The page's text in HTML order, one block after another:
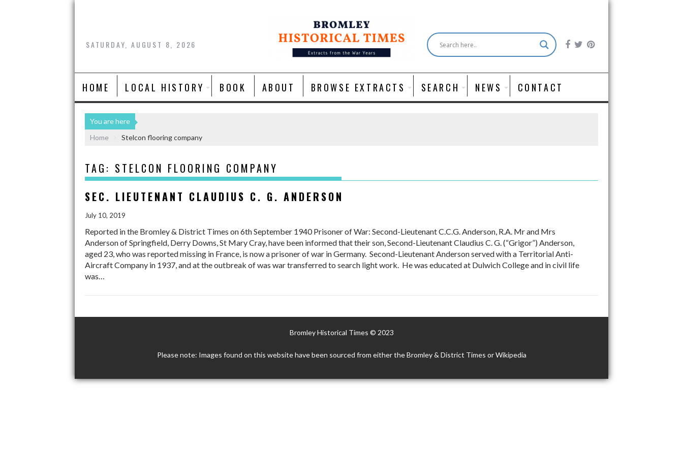
SATURDAY, AUGUST 8, 2026
HOME LOCAL HISTORY BOOK ABOUT BROWSE EXTRACTS SEARCH NEWS CONTACT
You are here
Home
Stelcon flooring company
TAG: STELCON FLOORING COMPANY
SEC. LIEUTENANT CLAUDIUS C. G. ANDERSON
July 10, 2019
Reported in the Bromley & District Times on 6th September 1940 Prisoner of War: Second-Lieutenant C.C.G. Anderson, R.A. Mr and Mrs
Anderson of Springfield, Derry Downs, St Mary Cray, have been informed that their son, Second-Lieutenant Claudius C. G. (“Grigor”) Anderson,
aged 23, who was reported missing in France, is now a prisoner of war in Germany. Second-Lieutenant Anderson served with a Territorial Anti-
Aircraft Company in 1937, and at the outbreak of was war transferred to search light work. He was educated at Dulwich College and in civil life
was…
Bromley Historical Times © 2023
Please note: Images found on this website have been sourced from either the Bromley & District Times or Wikipedia